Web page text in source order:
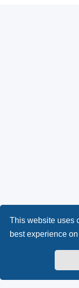
This website uses
best experience